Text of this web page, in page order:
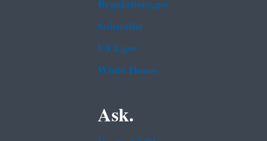
Regulations.gov
Subscribe
USA.gov
White House
Ask.